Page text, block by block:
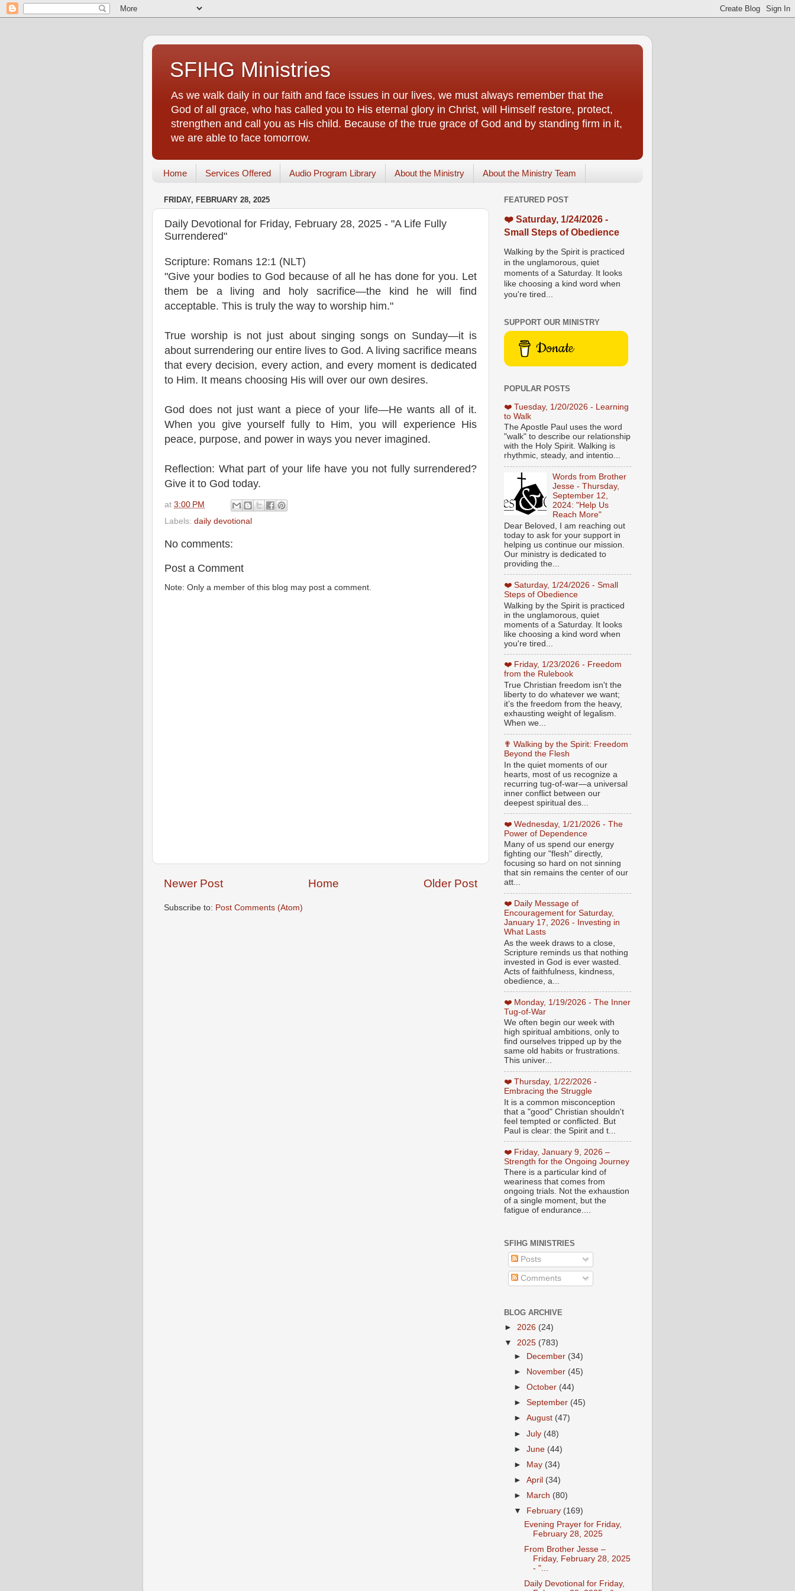
SFIHG Ministries
As we walk daily in our faith and face issues in our lives, we must always remember that the
God of all grace, who has called you to His eternal glory in Christ, will Himself restore, protect,
strengthen and call you as His child. Because of the true grace of God and by standing firm in it,
we are able to face tomorrow.
Home Services Offered Audio Program Library About the Ministry About the Ministry Team
FRIDAY, FEBRUARY 28, 2025
Daily Devotional for Friday, February 28, 2025 - "A Life Fully
Surrendered"
Scripture: Romans 12:1 (NLT)
"Give your bodies to God because of all he has done for you. Let
them be a living and holy sacrifice—the kind he will find
acceptable. This is truly the way to worship him."
True worship is not just about singing songs on Sunday—it is
about surrendering our entire lives to God. A living sacrifice means
that every decision, every action, and every moment is dedicated
to Him. It means choosing His will over our own desires.
God does not just want a piece of your life—He wants all of it.
When you give yourself fully to Him, you will experience His
peace, purpose, and power in ways you never imagined.
Reflection: What part of your life have you not fully surrendered?
Give it to God today.
at 3:00 PM
Labels: daily devotional
No comments:
Post a Comment
Note: Only a member of this blog may post a comment.
Newer Post Older Post
Home
Subscribe to: Post Comments (Atom)
FEATURED POST
❤️ Saturday, 1/24/2026 -
Small Steps of Obedience
Walking by the Spirit is practiced
in the unglamorous, quiet
moments of a Saturday. It looks
like choosing a kind word when
you're tired...
SUPPORT OUR MINISTRY
Donate
POPULAR POSTS
❤️ Tuesday, 1/20/2026 - Learning
to Walk
The Apostle Paul uses the word
"walk" to describe our relationship
with the Holy Spirit. Walking is
rhythmic, steady, and intentio...
Words from Brother
Jesse - Thursday,
September 12,
2024: "Help Us
Reach More"
Dear Beloved, I am reaching out
today to ask for your support in
helping us continue our mission.
Our ministry is dedicated to
providing the...
❤️ Saturday, 1/24/2026 - Small
Steps of Obedience
Walking by the Spirit is practiced
in the unglamorous, quiet
moments of a Saturday. It looks
like choosing a kind word when
you're tired...
❤️ Friday, 1/23/2026 - Freedom
from the Rulebook
True Christian freedom isn't the
liberty to do whatever we want;
it’s the freedom from the heavy,
exhausting weight of legalism.
When we...
✟ Walking by the Spirit: Freedom
Beyond the Flesh
In the quiet moments of our
hearts, most of us recognize a
recurring tug-of-war—a universal
inner conflict between our
deepest spiritual des...
❤️ Wednesday, 1/21/2026 - The
Power of Dependence
Many of us spend our energy
fighting our "flesh" directly,
focusing so hard on not sinning
that sin remains the center of our
att...
❤️ Daily Message of
Encouragement for Saturday,
January 17, 2026 - Investing in
What Lasts
As the week draws to a close,
Scripture reminds us that nothing
invested in God is ever wasted.
Acts of faithfulness, kindness,
obedience, a...
❤️ Monday, 1/19/2026 - The Inner
Tug-of-War
We often begin our week with
high spiritual ambitions, only to
find ourselves tripped up by the
same old habits or frustrations.
This univer...
❤️ Thursday, 1/22/2026 -
Embracing the Struggle
It is a common misconception
that a "good" Christian shouldn't
feel tempted or conflicted. But
Paul is clear: the Spirit and t...
❤️ Friday, January 9, 2026 –
Strength for the Ongoing Journey
There is a particular kind of
weariness that comes from
ongoing trials. Not the exhaustion
of a single moment, but the
fatigue of endurance....
SFIHG MINISTRIES
Posts
Comments
BLOG ARCHIVE
► 2026 (24)
▼ 2025 (783)
►
December (34)
►
November (45)
►October (44)
►September (45)
►August (47)
►July (48)
►June (44)
►
May (34)
►April (34)
►
March (80)
▼
February (169)
Evening Prayer for Friday,
February 28, 2025
From Brother Jesse –
Friday, February 28, 2025
- "...
Daily Devotional for Friday,